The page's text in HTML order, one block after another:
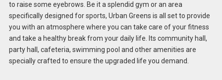
to raise some eyebrows. Be it a splendid gym or an area
specifically designed for sports, Urban Greens is all set to provide
you with an atmosphere where you can take care of your fitness
and take a healthy break from your daily life. Its community hall,
party hall, cafeteria, swimming pool and other amenities are
specially crafted to ensure the upgraded life you demand.